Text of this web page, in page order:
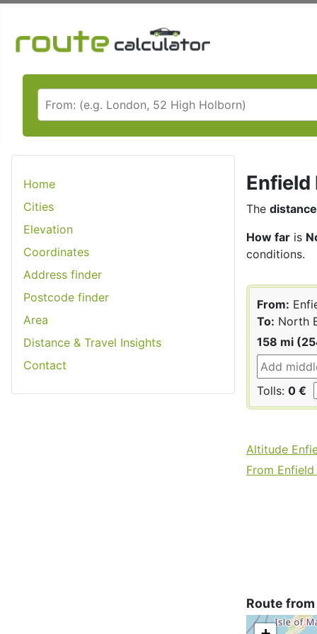
Home
Cities
Elevation
Coordinates
Address finder
Postcode finder
Area
Distance & Travel Insights
Contact
Enfield
The distance
How far is
conditions.
From:
To: North
158 mi
Tolls: 0 €
Altitude
From
Route